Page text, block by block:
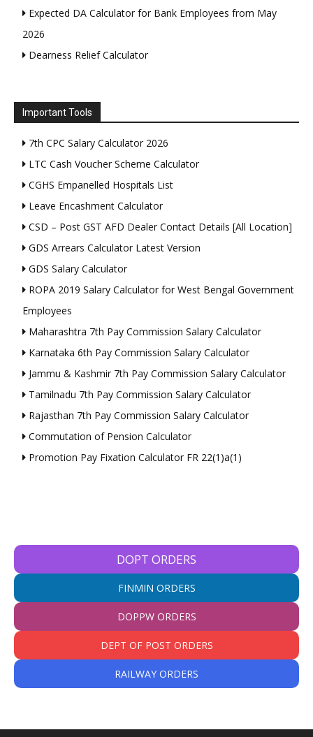
Expected DA Calculator for Bank Employees from May
2026
Dearness Relief Calculator
Important Tools
7th CPC Salary Calculator 2026
LTC Cash Voucher Scheme Calculator
CGHS Empanelled Hospitals List
Leave Encashment Calculator
CSD – Post GST AFD Dealer Contact Details [All Location]
GDS Arrears Calculator Latest Version
GDS Salary Calculator
ROPA 2019 Salary Calculator for West Bengal Government
Employees
Maharashtra 7th Pay Commission Salary Calculator
Karnataka 6th Pay Commission Salary Calculator
Jammu & Kashmir 7th Pay Commission Salary Calculator
Tamilnadu 7th Pay Commission Salary Calculator
Rajasthan 7th Pay Commission Salary Calculator
Commutation of Pension Calculator
Promotion Pay Fixation Calculator FR 22(1)a(1)
DOPT ORDERS
FINMIN ORDERS
DOPPW ORDERS
DEPT OF POST ORDERS
RAILWAY ORDERS